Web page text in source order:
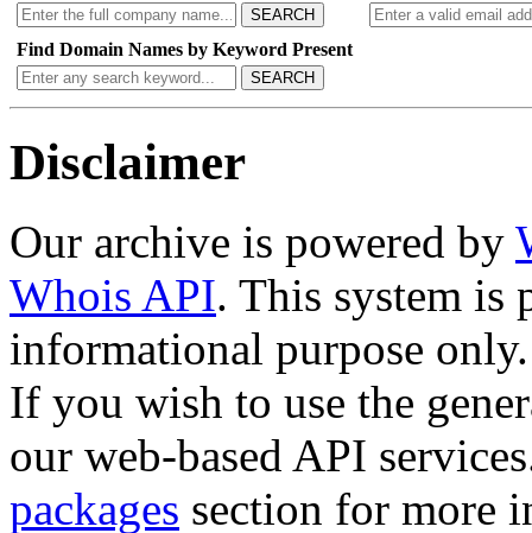
SEARCH
Find Domain Names by Keyword Present
SEARCH
Disclaimer
Our archive is powered by
Whois API. This system is
informational purpose only.
If you wish to use the
our web-based API
packages section for more